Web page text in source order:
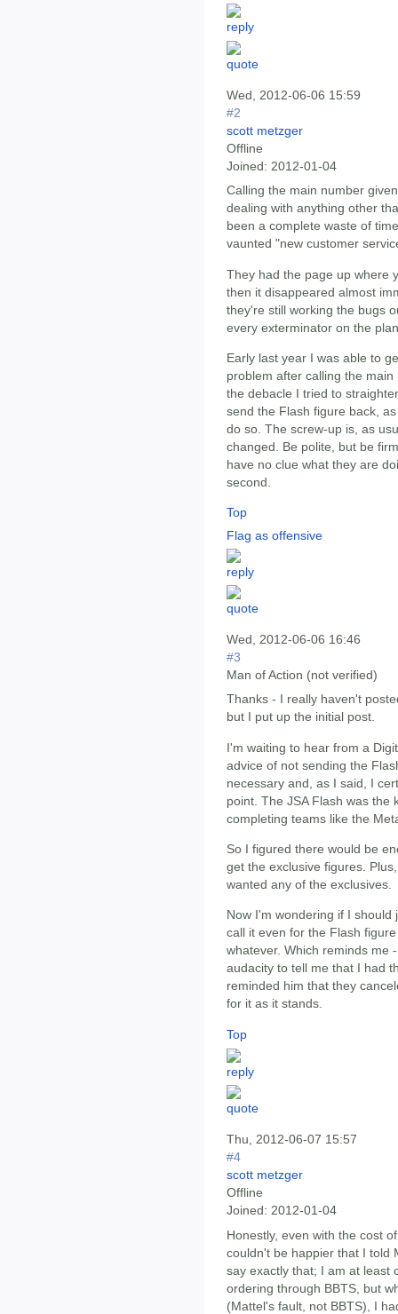
Wed, 2012-06-06 15:59
#2
scott metzger
Offline
Joined: 2012-01-04
Calling the main number
dealing with anything other
been a complete waste of
vaunted "new customer
They had the page up where
then it disappeared almost
they're still working the bugs
every exterminator on the
Early last year I was able to
problem after calling the
the debacle I tried to
send the Flash figure back,
do so. The screw-up is, as
changed. Be polite, but be
have no clue what they are
second.
Top
Flag as offensive
Wed, 2012-06-06 16:46
#3
Man of Action (not verified)
Thanks - I really haven't
but I put up the initial post.
I'm waiting to hear from a
advice of not sending the
necessary and, as I said, I
point. The JSA Flash was the
completing teams like the
So I figured there would be
get the exclusive figures.
wanted any of the exclusives.
Now I'm wondering if I
call it even for the Flash
whatever. Which reminds me
audacity to tell me that I had
reminded him that they
for it as it stands.
Top
Thu, 2012-06-07 15:57
#4
scott metzger
Offline
Joined: 2012-01-04
Honestly, even with the cost
couldn't be happier that I told
say exactly that; I am at least
ordering through BBTS, but
(Mattel's fault, not BBTS), I